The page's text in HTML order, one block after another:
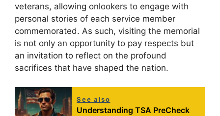
veterans, allowing onlookers to engage with
personal stories of each service member
commemorated. As such, visiting the memorial
is not only an opportunity to pay respects but
an invitation to reflect on the profound
sacrifices that have shaped the nation.
See also
Understanding TSA PreCheck